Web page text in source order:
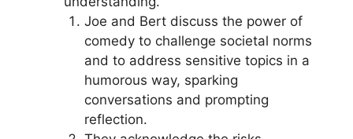
Joe and Bert discuss the power of
comedy to challenge societal norms
and to address sensitive topics in a
humorous way, sparking
conversations and prompting
reflection.